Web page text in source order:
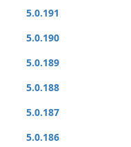
5.0.191
5.0.190
5.0.189
5.0.188
5.0.187
5.0.186